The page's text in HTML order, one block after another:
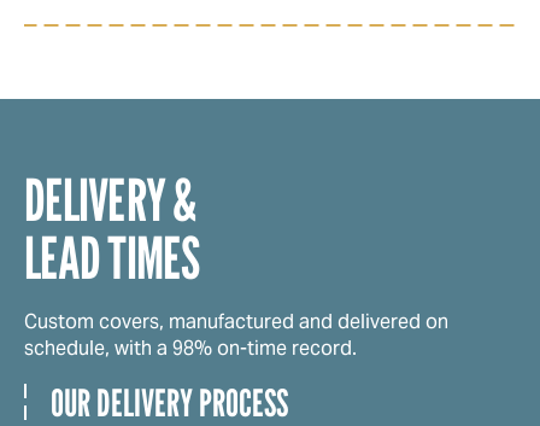
DELIVERY &
LEAD TIMES
Custom covers, manufactured and delivered on
schedule, with a 98% on-time record.
OUR DELIVERY PROCESS